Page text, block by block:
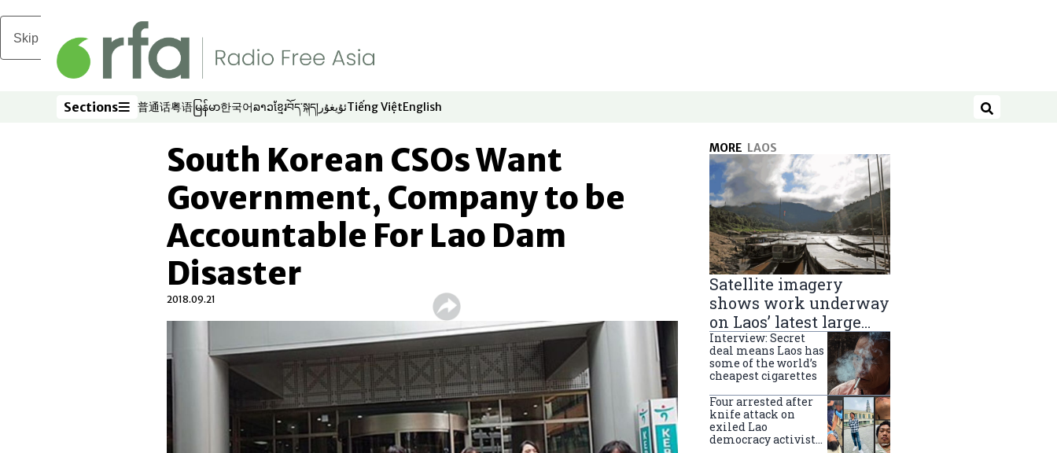
Skip to main content
Sections
Sections 普通话
Opens in new window
粤语
Opens in new window
မြန်မာ
Opens in new window
한국어
Opens in new window
ລາວ
Opens in new window
ខ្មែរ
Opens in new window
བོད་སྐད།
Opens in new window
ئۇيغۇر
Opens in new window
Tiếng Việt
Opens in new window
English
Opens in new window Search
South Korean CSOs Want
Government, Company to be
Accountable For Lao Dam
Disaster
2018.09.21
MORE LAOS
Satellite imagery
shows work underway
on Laos’ latest large
Mekong River dam
Interview: Secret
deal means Laos has
some of the world’s
cheapest cigarettes
Four arrested after
knife attack on
exiled Lao
democracy activist